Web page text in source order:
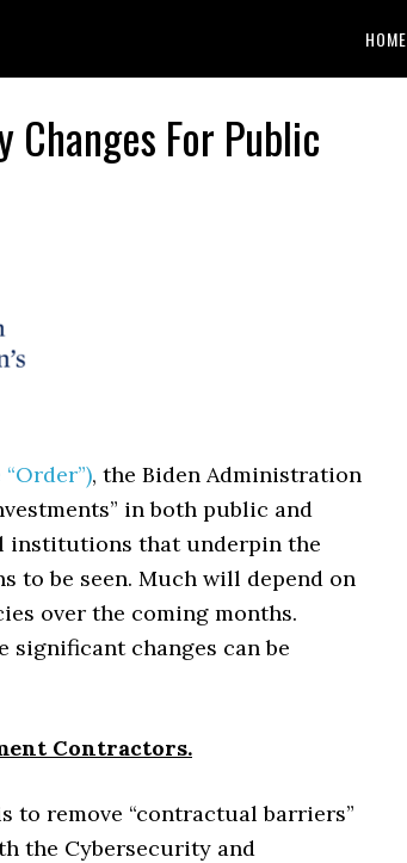
HOME
For Public
, the Biden Administration
in both public and
institutions that underpin the
to be seen. Much will depend on
over the coming months.
significant changes can be
Contractors.
to remove “contractual barriers”
the Cybersecurity and